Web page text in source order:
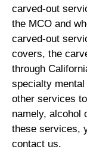
carved-out
the MCO and
carved-out
covers, the
through
specialty
other services
namely, alcohol
these services,
contact us.